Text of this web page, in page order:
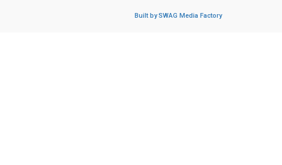
Built by SWAG Media Factory